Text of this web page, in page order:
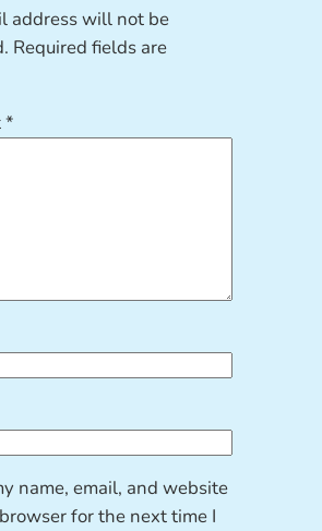
address will not be
Required fields are
*
name, email, and website
for the next time I